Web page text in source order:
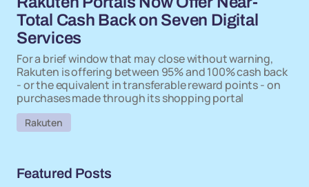
Total Cash Back on Seven Digital
Services
For a brief window that may close without warning,
Rakuten is offering between 95% and 100% cash back
- or the equivalent in transferable reward points - on
purchases made through its shopping portal
Rakuten
Featured Posts